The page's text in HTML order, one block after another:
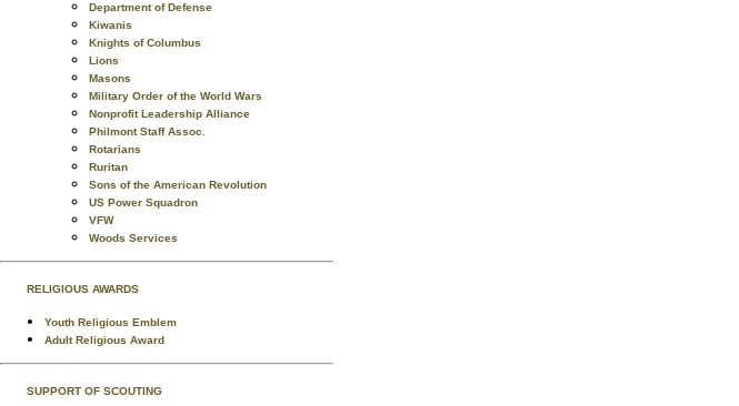
Department of Defense
Kiwanis
Knights of Columbus
Lions
Masons
Military Order of the World Wars
Nonprofit Leadership Alliance
Philmont Staff Assoc.
Rotarians
Ruritan
Sons of the American Revolution
US Power Squadron
VFW
Woods Services
RELIGIOUS AWARDS
Youth Religious Emblem
Adult Religious Award
SUPPORT OF SCOUTING